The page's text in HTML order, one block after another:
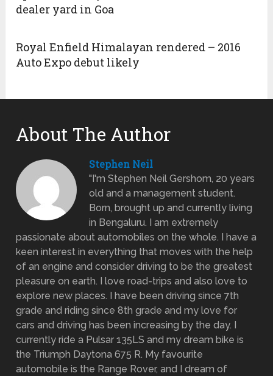
dealer yard in Goa
Royal Enfield Himalayan rendered – 2016
Auto Expo debut likely
About The Author
Stephen Neil
"I'm Stephen Neil Gershom, 20 years
old and a management student.
Born, brought up and currently living
in Bengaluru. I am extremely
passionate about automobiles on the whole. I have a
keen interest in everything that moves with the help
of an engine and consider driving to be the greatest
pleasure on earth. I love road-trips and also love to
explore new places. I have been driving since 7th
grade and riding since 8th grade and my love for
cars and driving has been increasing by the day. I
currently ride a Pulsar 135LS and my dream bike is
the Triumph Daytona 675 R. My favourite
automobile is the Range Rover, and I dream of